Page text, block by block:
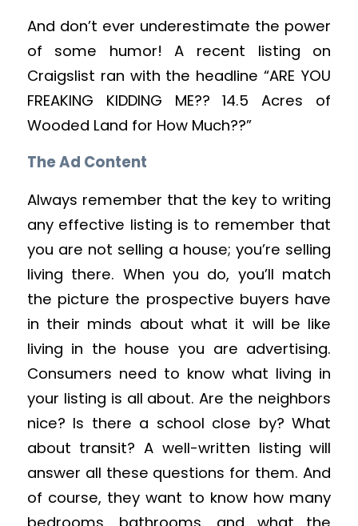
And don’t ever underestimate the power
of some humor! A recent listing on
Craigslist ran with the headline “ARE YOU
FREAKING KIDDING ME?? 14.5 Acres of
Wooded Land for How Much??”
The Ad Content
Always remember that the key to writing
any effective listing is to remember that
you are not selling a house; you’re selling
living there. When you do, you’ll match
the picture the prospective buyers have
in their minds about what it will be like
living in the house you are advertising.
Consumers need to know what living in
your listing is all about. Are the neighbors
nice? Is there a school close by? What
about transit? A well-written listing will
answer all these questions for them. And
of course, they want to know how many